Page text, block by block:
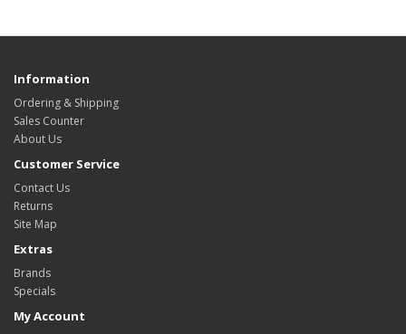
Information
Ordering & Shipping
Sales Counter
About Us
Customer Service
Contact Us
Returns
Site Map
Extras
Brands
Specials
My Account